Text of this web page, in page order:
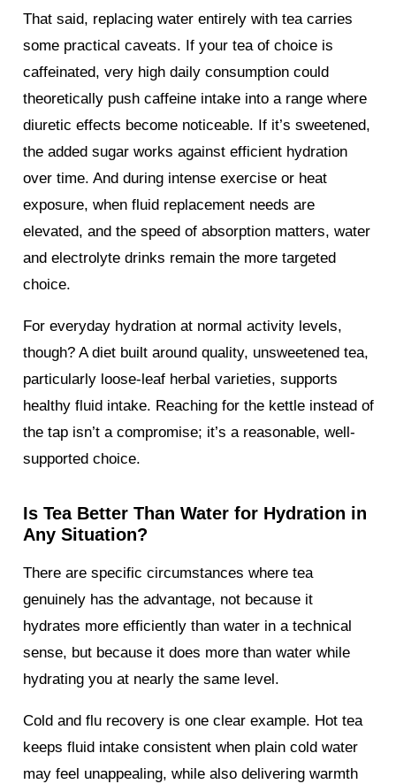
That said, replacing water entirely with tea carries
some practical caveats. If your tea of choice is
caffeinated, very high daily consumption could
theoretically push caffeine intake into a range where
diuretic effects become noticeable. If it’s sweetened,
the added sugar works against efficient hydration
over time. And during intense exercise or heat
exposure, when fluid replacement needs are
elevated, and the speed of absorption matters, water
and electrolyte drinks remain the more targeted
choice.
For everyday hydration at normal activity levels,
though? A diet built around quality, unsweetened tea,
particularly loose-leaf herbal varieties, supports
healthy fluid intake. Reaching for the kettle instead of
the tap isn’t a compromise; it’s a reasonable, well-
supported choice.
Is Tea Better Than Water for Hydration in
Any Situation?
There are specific circumstances where tea
genuinely has the advantage, not because it
hydrates more efficiently than water in a technical
sense, but because it does more than water while
hydrating you at nearly the same level.
Cold and flu recovery is one clear example. Hot tea
keeps fluid intake consistent when plain cold water
may feel unappealing, while also delivering warmth